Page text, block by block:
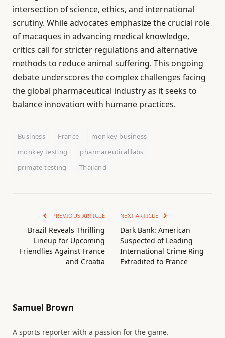
intersection of science, ethics, and international
scrutiny. While advocates emphasize the crucial role
of macaques in advancing medical knowledge,
critics call for stricter regulations and alternative
methods to reduce animal suffering. This ongoing
debate underscores the complex challenges facing
the global pharmaceutical industry as it seeks to
balance innovation with humane practices.
Business France
monkey business
monkey testing
pharmaceutical labs
primate testing
Thailand
PREVIOUS ARTICLE
Brazil Reveals Thrilling
Lineup for Upcoming
Friendlies Against France
and Croatia
NEXT ARTICLE
Dark Bank: American
Suspected of Leading
International Crime Ring
Extradited to France
Samuel Brown
A sports reporter with a passion for the game.